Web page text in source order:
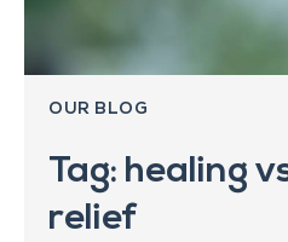
OUR BLOG
Tag: healing
relief